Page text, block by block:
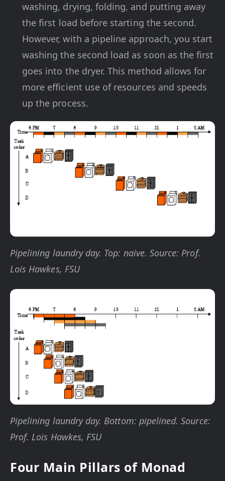
washing, drying, folding, and putting away
the first load before starting the second.
However, with a pipeline approach, you start
washing the second load as soon as the first
goes into the dryer. This method allows for
more efficient use of resources and speeds
up the process.
Pipelining laundry day. Top: naive. Source: Prof.
Lois Hawkes, FSU
Pipelining laundry day. Bottom: pipelined. Source:
Prof. Lois Hawkes, FSU
Four Main Pillars of Monad